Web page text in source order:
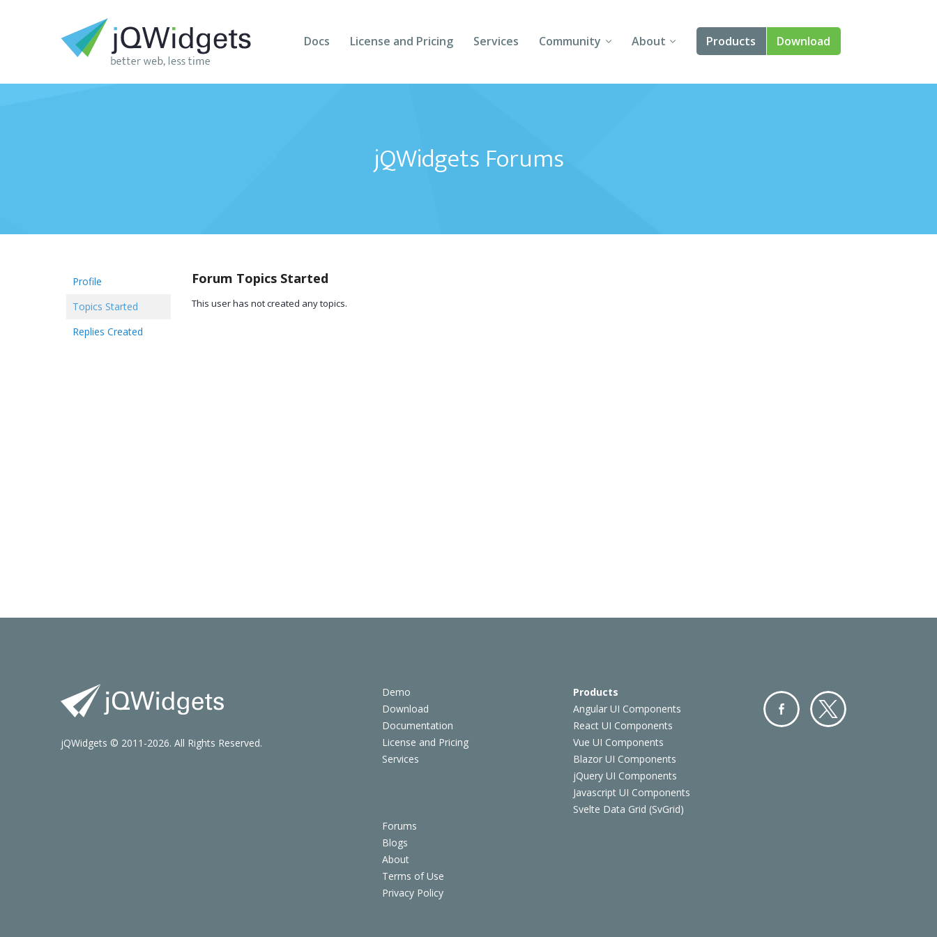
Docs License and Pricing Services Community
Forums
Follow Us
About
About Us
Products
Angular
Download
jQWidgets Forums
Profile
Topics Started
Replies Created
Forum Topics Started
This user has not created any topics.
Demo
Download
Documentation
License and Pricing
Services
Products
Angular UI Components
React UI Components
Vue UI Components
Blazor UI Components
jQuery UI Components
Javascript UI Components
Svelte Data Grid (SvGrid)
Forums
Blogs
About
Terms of Use
Privacy Policy
jQWidgets © 2011-2026. All Rights Reserved.